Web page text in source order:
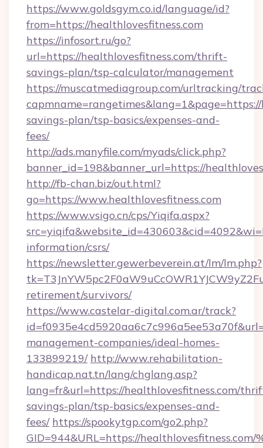
https://www.goldsgym.co.id/language/id?
from=https://healthlovesfitness.com
https://infosort.ru/go?
url=https://healthlovesfitness.com/thrift-
savings-plan/tsp-calculator/management
https://muscatmediagroup.com/urltracking/
savings-plan/tsp-basics/expenses-and-
fees/
http://ads.manyfile.com/myads/click.php?
banner_id=198&banner_url=https://
http://fb-chan.biz/out.html?
go=https://www.healthlovesfitness.com
https://www.vsigo.cn/cps/Yiqifa.aspx?
information/csrs/
https://newsletter.gewerbeverein.at/lm/lm.php?
retirement/survivors/
https://www.castelar-digital.com.ar/track?
management-companies/ideal-homes-
133899219/ http://www.rehabilitation-
handicap.nat.tn/lang/chglang.asp?
lang=fr&url=https://healthlovesfitness.com/
savings-plan/tsp-basics/expenses-and-
fees/ https://spookytgp.com/go2.php?
GID=944&URL=https://healthlovesfitness.com/